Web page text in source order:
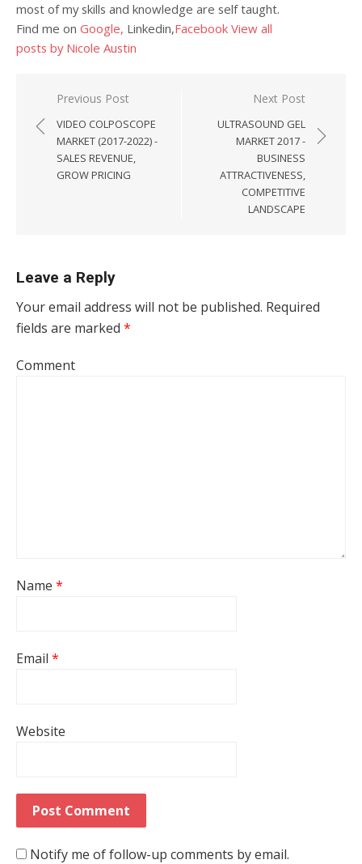
most of my skills and knowledge are self taught.
Find me on Google, Linkedin,Facebook View all
posts by Nicole Austin
Post navigation
Previous Post
VIDEO COLPOSCOPE
MARKET (2017-2022) -
SALES REVENUE,
GROW PRICING
Next Post
ULTRASOUND GEL
MARKET 2017 -
BUSINESS
ATTRACTIVENESS,
COMPETITIVE
LANDSCAPE
Leave a Reply
Your email address will not be published. Required
fields are marked *
Comment
Name *
Email *
Website
Notify me of follow-up comments by email.